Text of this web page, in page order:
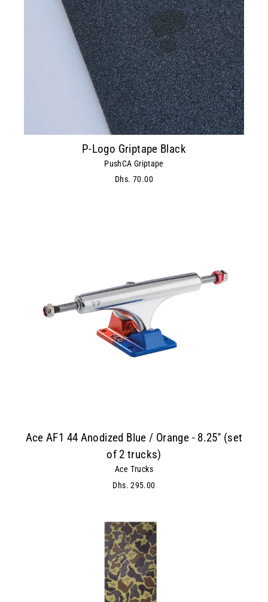
P-Logo Griptape Black
PushCA Griptape
Dhs. 70.00
Ace AF1 44 Anodized Blue / Orange - 8.25'' (set
of 2 trucks)
Ace Trucks
Dhs. 295.00